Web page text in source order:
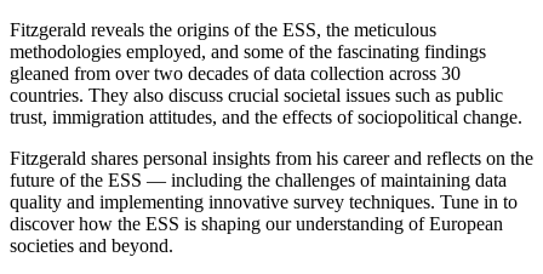
Fitzgerald reveals the origins of the ESS, the meticulous
methodologies employed, and some of the fascinating findings
gleaned from over two decades of data collection across 30
countries. They also discuss crucial societal issues such as public
trust, immigration attitudes, and the effects of sociopolitical change.
Fitzgerald shares personal insights from his career and reflects on the
future of the ESS — including the challenges of maintaining data
quality and implementing innovative survey techniques. Tune in to
discover how the ESS is shaping our understanding of European
societies and beyond.